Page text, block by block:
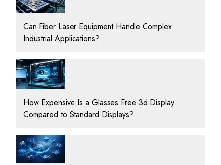
Can Fiber Laser Equipment Handle Complex
Industrial Applications?
How Expensive Is a Glasses Free 3d Display
Compared to Standard Displays?